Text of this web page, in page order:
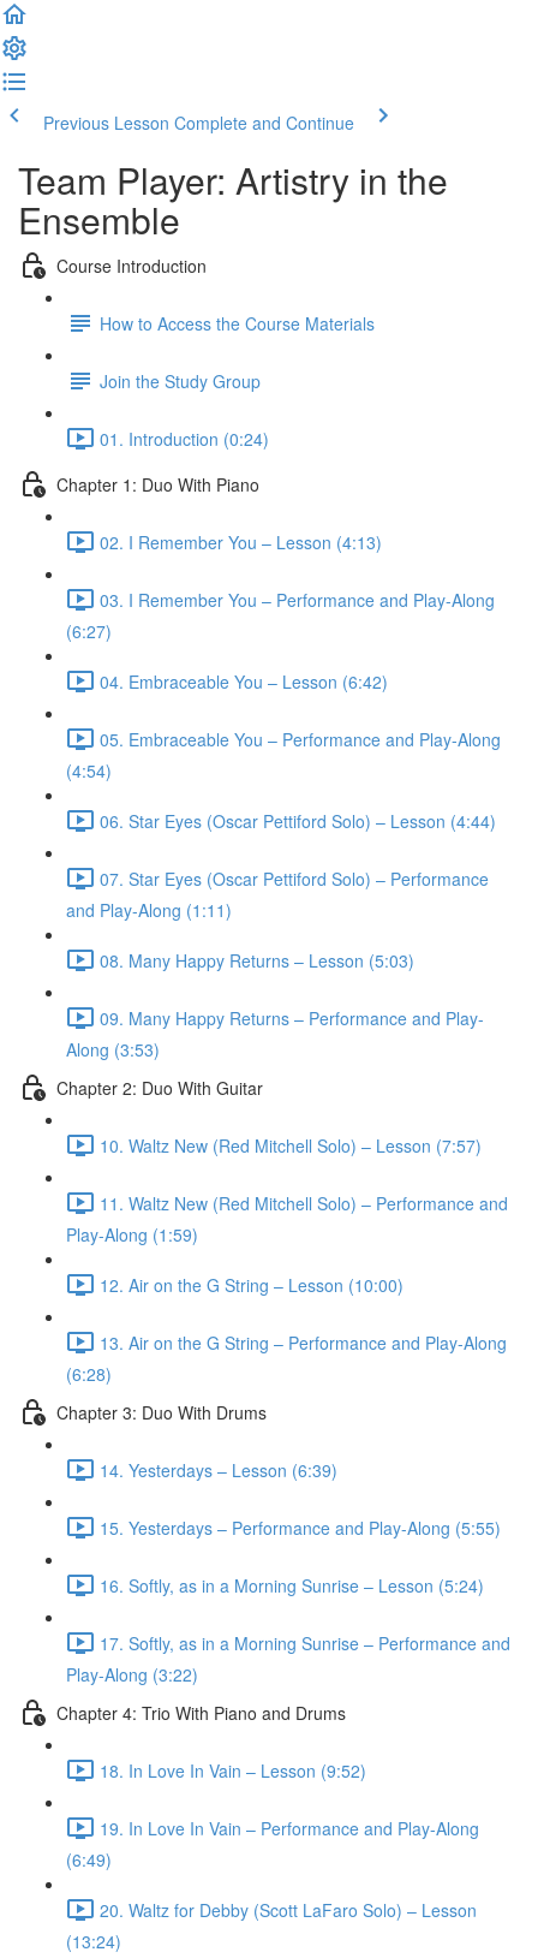
Previous Lesson Complete and Continue
Team Player: Artistry in the
Ensemble
Course Introduction
How to Access the Course Materials
Join the Study Group
01. Introduction (0:24)
Chapter 1: Duo With Piano
02. I Remember You – Lesson (4:13)
03. I Remember You – Performance and Play-Along
(6:27)
04. Embraceable You – Lesson (6:42)
05. Embraceable You – Performance and Play-Along
(4:54)
06. Star Eyes (Oscar Pettiford Solo) – Lesson (4:44)
07. Star Eyes (Oscar Pettiford Solo) – Performance
and Play-Along (1:11)
08. Many Happy Returns – Lesson (5:03)
09. Many Happy Returns – Performance and Play-
Along (3:53)
Chapter 2: Duo With Guitar
10. Waltz New (Red Mitchell Solo) – Lesson (7:57)
11. Waltz New (Red Mitchell Solo) – Performance and
Play-Along (1:59)
12. Air on the G String – Lesson (10:00)
13. Air on the G String – Performance and Play-Along
(6:28)
Chapter 3: Duo With Drums
14. Yesterdays – Lesson (6:39)
15. Yesterdays – Performance and Play-Along (5:55)
16. Softly, as in a Morning Sunrise – Lesson (5:24)
17. Softly, as in a Morning Sunrise – Performance and
Play-Along (3:22)
Chapter 4: Trio With Piano and Drums
18. In Love In Vain – Lesson (9:52)
19. In Love In Vain – Performance and Play-Along
(6:49)
20. Waltz for Debby (Scott LaFaro Solo) – Lesson
(13:24)